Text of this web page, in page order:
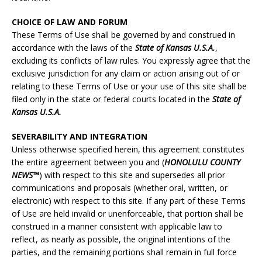
CHOICE OF LAW AND FORUM
These Terms of Use shall be governed by and construed in
accordance with the laws of the State of Kansas U.S.A.,
excluding its conflicts of law rules. You expressly agree that the
exclusive jurisdiction for any claim or action arising out of or
relating to these Terms of Use or your use of this site shall be
filed only in the state or federal courts located in the State of
Kansas U.S.A.
SEVERABILITY AND INTEGRATION
Unless otherwise specified herein, this agreement constitutes
the entire agreement between you and (HONOLULUCOUNTY
NEWS™) with respect to this site and supersedes all prior
communications and proposals (whether oral, written, or
electronic) with respect to this site. If any part of these Terms
of Use are held invalid or unenforceable, that portion shall be
construed in a manner consistent with applicable law to
reflect, as nearly as possible, the original intentions of the
parties, and the remaining portions shall remain in full force